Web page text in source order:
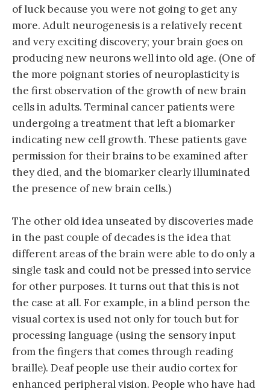
of luck because you were not going to get any
more. Adult neurogenesis is a relatively recent
and very exciting discovery; your brain goes on
producing new neurons well into old age. (One of
the more poignant stories of neuroplasticity is
the first observation of the growth of new brain
cells in adults. Terminal cancer patients were
undergoing a treatment that left a biomarker
indicating new cell growth. These patients gave
permission for their brains to be examined after
they died, and the biomarker clearly illuminated
the presence of new brain cells.)
The other old idea unseated by discoveries made
in the past couple of decades is the idea that
different areas of the brain were able to do only a
single task and could not be pressed into service
for other purposes. It turns out that this is not
the case at all. For example, in a blind person the
visual cortex is used not only for touch but for
processing language (using the sensory input
from the fingers that comes through reading
braille). Deaf people use their audio cortex for
enhanced peripheral vision. People who have had